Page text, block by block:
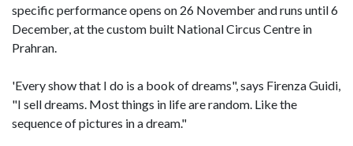
specific performance opens on 26 November and runs until 6
December, at the custom built National Circus Centre in
Prahran.
'Every show that I do is a book of dreams", says Firenza Guidi,
"I sell dreams. Most things in life are random. Like the
sequence of pictures in a dream."